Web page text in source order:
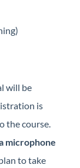
will be
is
the course.
microphone
to take